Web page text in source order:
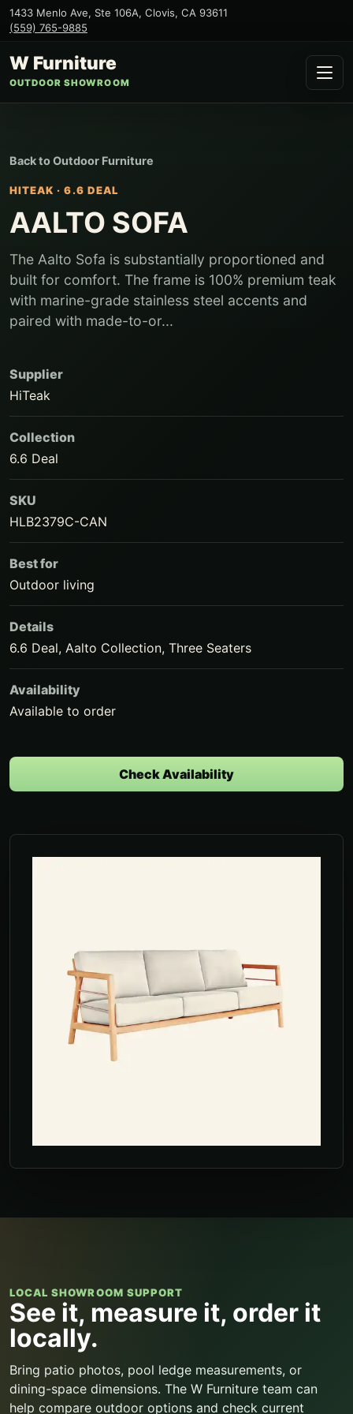
1433 Menlo Ave, Ste 106A, Clovis, CA 93611
(559) 765-9885
W Furniture
OUTDOOR SHOWROOM
Back toOutdoor Furniture
HITEAK ·6.6 DEAL
AALTO SOFA
The Aalto Sofa is substantially proportioned and
built for comfort. The frame is 100% premium teak
with marine-grade stainless steel accents and
paired with made-to-or...
Supplier
HiTeak
Collection
6.6 Deal
SKU
HLB2379C-CAN
Best for
Outdoor living
Details
6.6 Deal, Aalto Collection, Three Seaters
Availability
Available to order
Check Availability
LOCAL SHOWROOM SUPPORT
See it, measure it, order it
locally.
Bring patio photos, pool ledge measurements, or
dining-space dimensions. The W Furniture team can
help compare outdoor options and check current